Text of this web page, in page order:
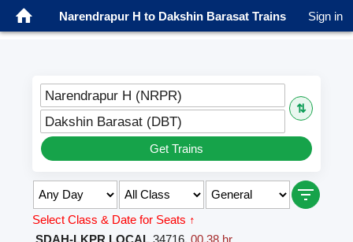
Narendrapur H to Dakshin Barasat Trains Sign in
Narendrapur H (NRPR)
⇅
Dakshin Barasat (DBT)
Get Trains
Select Class & Date for Seats ↑
SDAH-LKPR LOCAL 34716, 00.38 hr